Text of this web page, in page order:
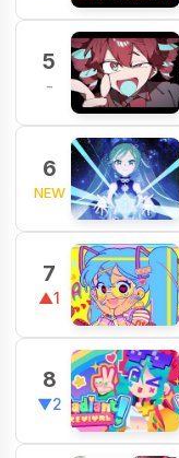
5
-
6
NEW
7
▲1
8
▼2